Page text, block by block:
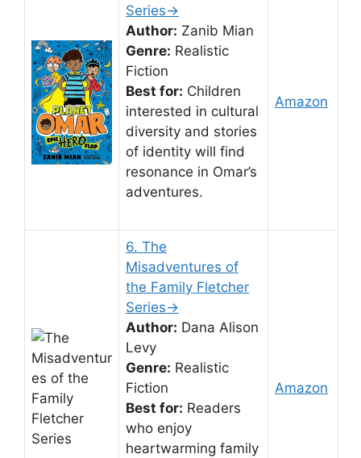
Series→
Author: Zanib Mian
Genre: Realistic
Fiction
Best for: Children
interested in cultural
diversity and stories
of identity will find
resonance in Omar’s
adventures.
Amazon
6. The
Misadventures of
the Family Fletcher
Series→
Author: Dana Alison
Levy
Genre: Realistic
Fiction
Best for: Readers
who enjoy
heartwarming family
Amazon